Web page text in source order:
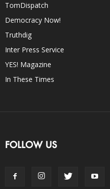
TomDispatch
Democracy Now!
Truthdig
Inter Press Service
YES! Magazine
In These Times
FOLLOW US